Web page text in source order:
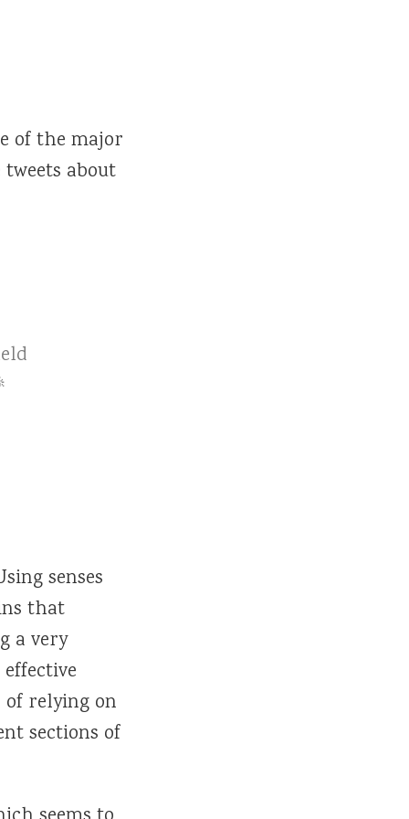
of the major
about
senses
that
a very
of relying on
sections of